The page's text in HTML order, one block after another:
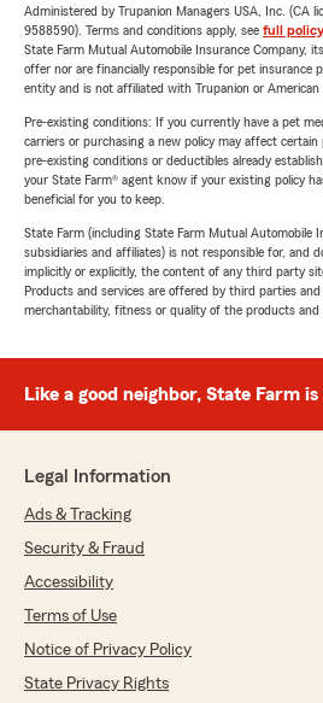
Administered by Trupanion Managers USA, Inc. (CA
9588590). Terms and conditions apply, see full policy
State Farm Mutual Automobile Insurance Company,
offer nor are financially responsible for pet insurance
entity and is not affiliated with Trupanion or American
Pre-existing conditions: If you currently have a pet
carriers or purchasing a new policy may affect certain
pre-existing conditions or deductibles already
your State Farm® agent know if your existing policy
beneficial for you to keep.
State Farm (including State Farm Mutual Automobile
subsidiaries and affiliates) is not responsible for, and
implicitly or explicitly, the content of any third party
Products and services are offered by third parties
merchantability, fitness or quality of the products and
Like a good neighbor, State Farm
Legal Information
Ads & Tracking
Security & Fraud
Accessibility
Terms of Use
Notice of Privacy Policy
State Privacy Rights